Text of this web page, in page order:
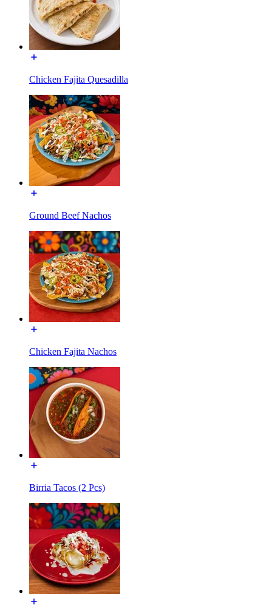
Chicken Fajita Quesadilla
Ground Beef Nachos
Chicken Fajita Nachos
Birria Tacos (2 Pcs)